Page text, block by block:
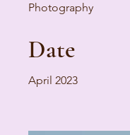
Photography
Date
April 2023